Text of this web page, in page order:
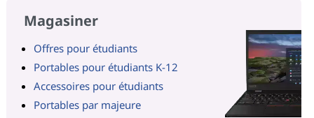
Magasiner
Offres pour étudiants
Portables pour étudiants K-12
Accessoires pour étudiants
Portables par majeure